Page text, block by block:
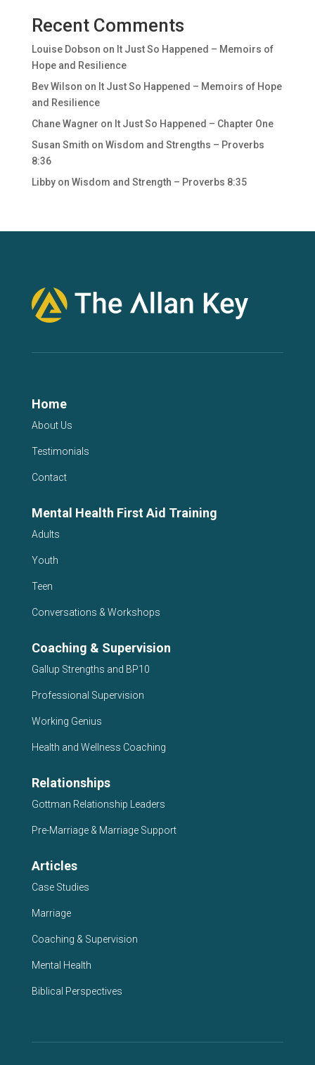
Recent Comments
Louise Dobson on It Just So Happened – Memoirs of
Hope and Resilience
Bev Wilson on It Just So Happened – Memoirs of Hope
and Resilience
Chane Wagner on It Just So Happened – Chapter One
Susan Smith on Wisdom and Strengths – Proverbs
8:36
Libbyon Wisdom and Strength – Proverbs 8:35
Home
About Us
Testimonials
Contact
Mental Health First Aid Training
Adults
Youth
Teen
Conversations & Workshops
Coaching & Supervision
Gallup Strengths and BP10
Professional Supervision
Working Genius
Health and Wellness Coaching
Relationships
Gottman Relationship Leaders
Pre-Marriage & Marriage Support
Articles
Case Studies
Marriage
Coaching & Supervision
Mental Health
Biblical Perspectives